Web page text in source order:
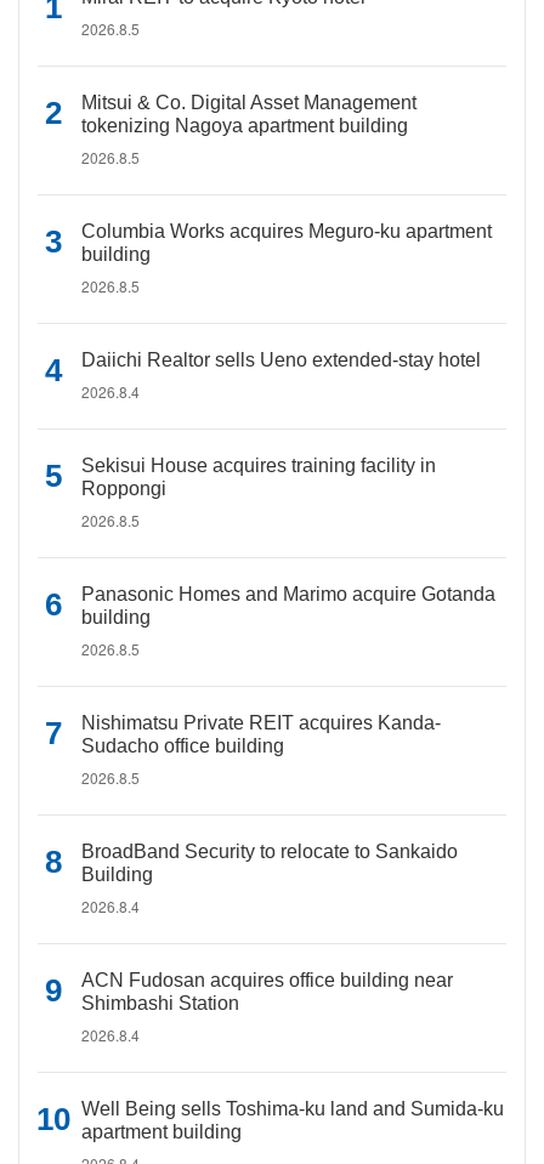
2026.8.5
Mitsui & Co. Digital Asset Management
tokenizing Nagoya apartment building
2026.8.5
Columbia Works acquires Meguro-ku apartment
building
2026.8.5
Daiichi Realtor sells Ueno extended-stay hotel
2026.8.4
Sekisui House acquires training facility in
Roppongi
2026.8.5
Panasonic Homes and Marimo acquire Gotanda
building
2026.8.5
Nishimatsu Private REIT acquires Kanda-
Sudacho office building
2026.8.5
BroadBand Security to relocate to Sankaido
Building
2026.8.4
ACN Fudosan acquires office building near
Shimbashi Station
2026.8.4
Well Being sells Toshima-ku land and Sumida-ku
apartment building